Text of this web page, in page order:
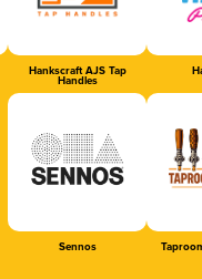
Hankscraft AJS Tap
Handles
Sennos